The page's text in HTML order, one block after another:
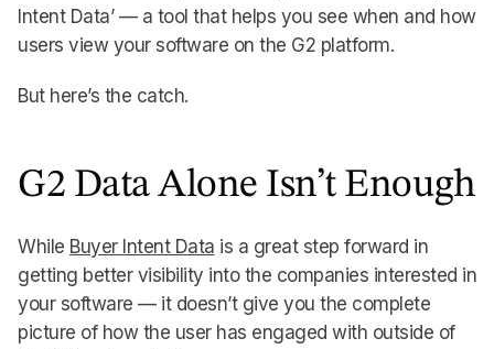
Intent Data’ — a tool that helps you see when and how
users view your software on the G2 platform.
But here’s the catch.
G2 Data Alone Isn’t Enough
While Buyer Intent Data is a great step forward in
getting better visibility into the companies interested in
your software — it doesn’t give you the complete
picture of how the user has engaged with outside of